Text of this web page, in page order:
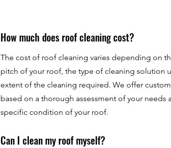
How much does roof cleaning cost?
The cost of roof cleaning varies depending on
pitch of your roof, the type of cleaning solution
extent of the cleaning required. We offer
based on a thorough assessment of your needs
specific condition of your roof.
Can I clean my roof myself?